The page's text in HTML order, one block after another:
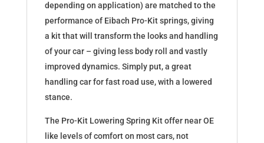
depending on application) are matched to the
performance of Eibach Pro-Kit springs, giving
a kit that will transform the looks and handling
of your car – giving less body roll and vastly
improved dynamics. Simply put, a great
handling car for fast road use, with a lowered
stance.
The Pro-Kit Lowering Spring Kit offer near OE
like levels of comfort on most cars, not